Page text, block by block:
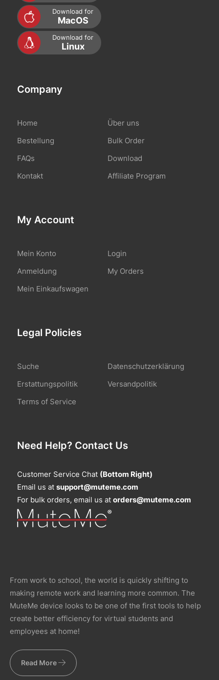
Download for
MacOS
Download for
Linux
Company
Home
Über uns
Bestellung
Bulk Order
FAQs
Download
Kontakt
Affiliate Program
My Account
Mein Konto
Login
Anmeldung
My Orders
Mein Einkaufswagen
Legal Policies
Suche
Datenschutzerklärung
Erstattungspolitik
Versandpolitik
Terms of Service
Need Help? Contact Us
Customer Service Chat (Bottom Right)
Email us at support@muteme.com
For bulk orders, email us at orders@muteme.com
From work to school, the world is quickly shifting to
making remote work and learning more common. The
MuteMe device looks to be one of the first tools to help
create better efficiency for virtual students and
employees at home!
Read More